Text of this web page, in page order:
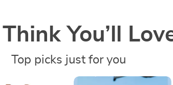
You’ll
Top picks just for you